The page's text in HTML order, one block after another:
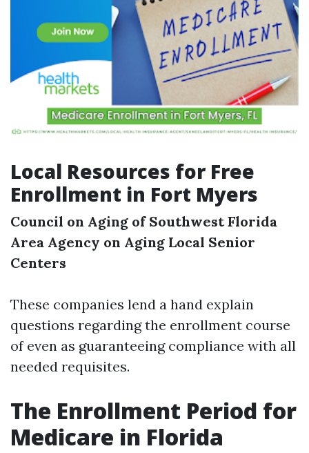
Local Resources for Free
Enrollment in Fort Myers
Council on Aging of Southwest Florida
Area Agency on Aging Local Senior
Centers
These companies lend a hand explain
questions regarding the enrollment course
of even as guaranteeing compliance with all
needed requisites.
The Enrollment Period for
Medicare in Florida